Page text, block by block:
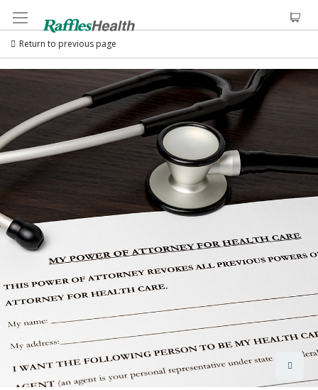
Return to previous page
of
the
images
gallery